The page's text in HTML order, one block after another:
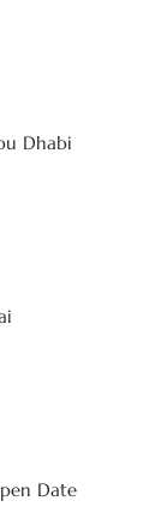
Dhabi
Date